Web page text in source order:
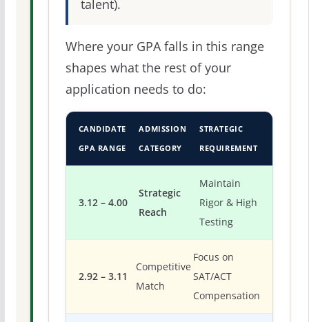
talent).
Where your GPA falls in this range
shapes what the rest of your
application needs to do:
CANDIDATE
GPA RANGE
ADMISSION
CATEGORY
STRATEGIC
REQUIREMENT
3.12 – 4.00
Strategic
Reach
Maintain
Rigor & High
Testing
2.92 – 3.11
Competitive
Match
Focus on
SAT/ACT
Compensation